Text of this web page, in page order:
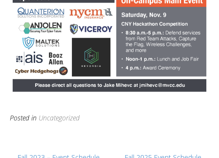
Posted in Uncategorized